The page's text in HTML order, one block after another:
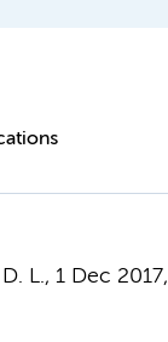
L., 1 Dec 2017,